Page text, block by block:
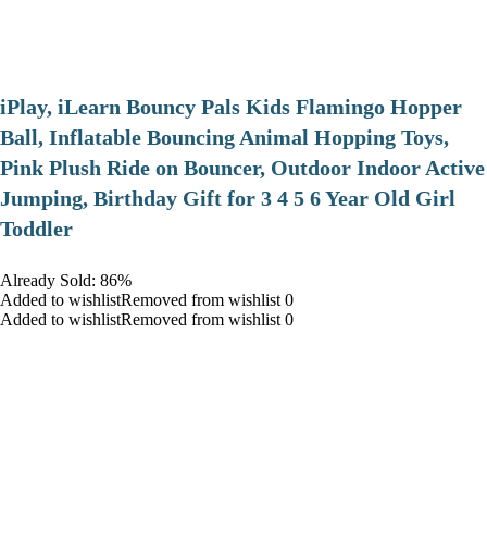
iPlay, iLearn Bouncy Pals Kids Flamingo Hopper
Ball, Inflatable Bouncing Animal Hopping Toys,
Pink Plush Ride on Bouncer, Outdoor Indoor Active
Jumping, Birthday Gift for 3 4 5 6 Year Old Girl
Toddler
Already Sold: 86%
Added to wishlistRemoved from wishlist 0
Added to wishlistRemoved from wishlist 0